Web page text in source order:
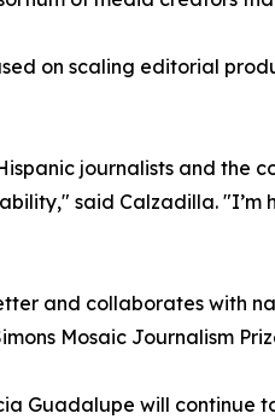
on scaling editorial
journalists and the
said Calzadilla.
and collaborates with
Mosaic Journalism
Guadalupe will continue